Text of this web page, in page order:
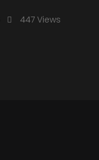
447 Views